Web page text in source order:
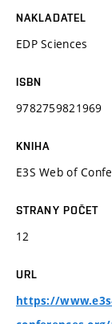
NAKLADATEL
EDP Sciences
ISBN
9782759821969
KNIHA
E3S Web of
STRANY POČET
12
URL
https://